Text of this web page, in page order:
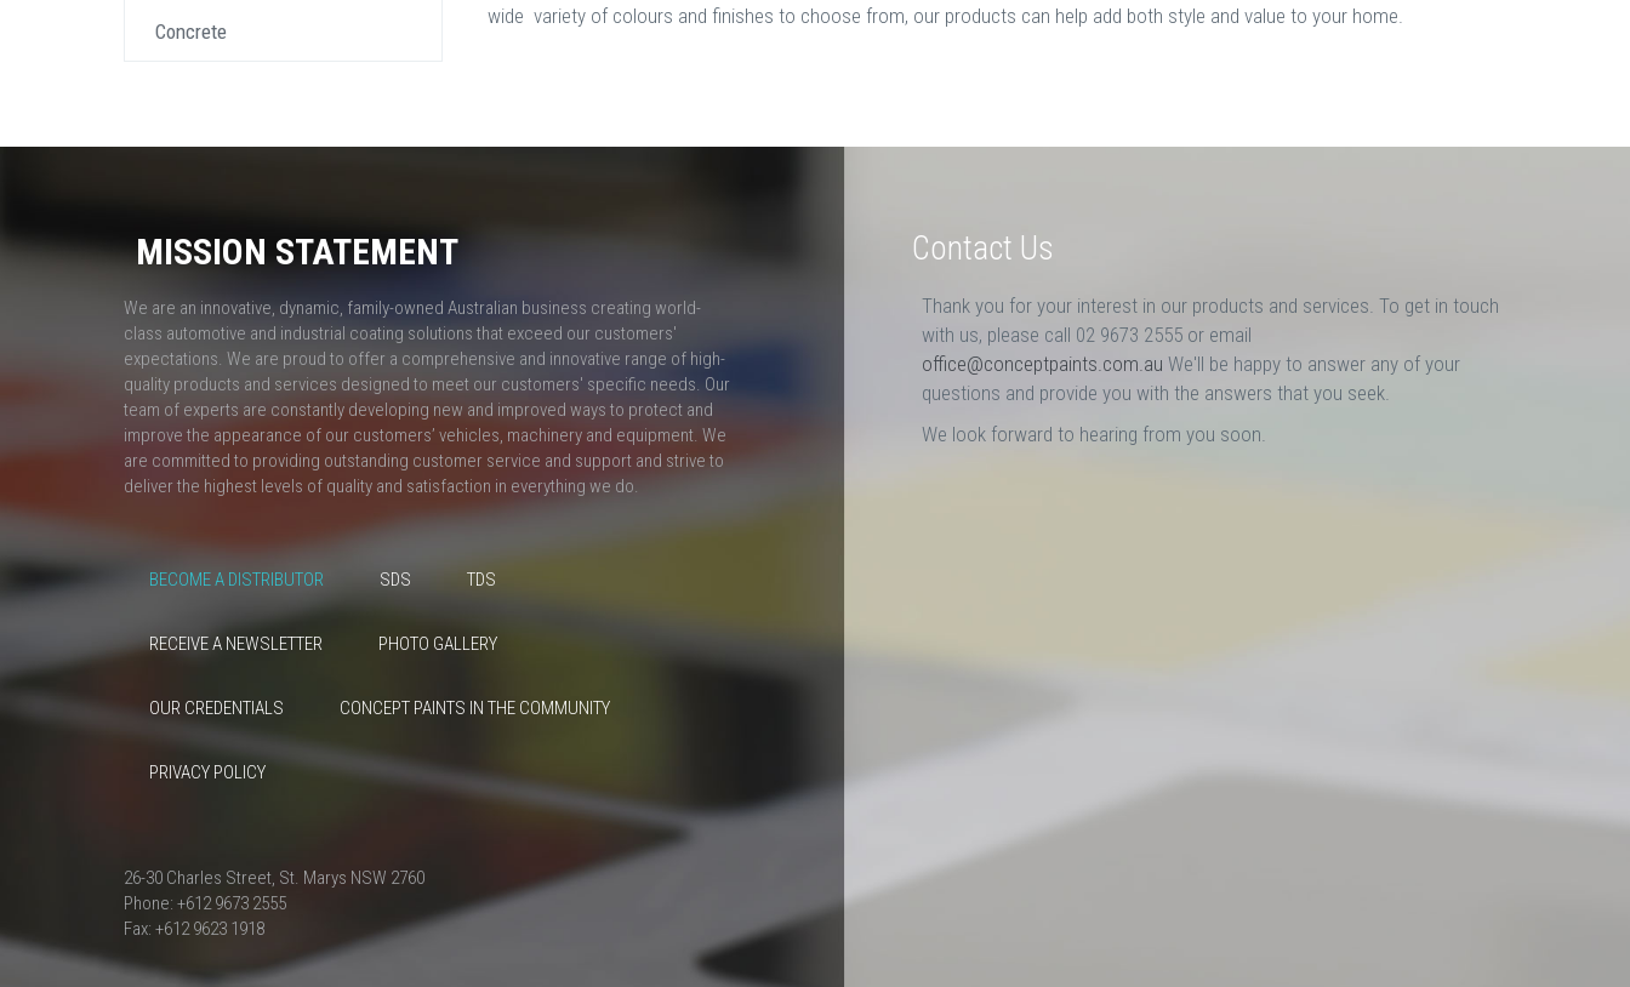
Concrete
wide variety of colours and finishes to choose from, our products can help add both style and value to your home.
MISSION STATEMENT
We are an innovative, dynamic, family-owned Australian business creating world-
class automotive and industrial coating solutions that exceed our customers'
expectations. We are proud to offer a comprehensive and innovative range of high-
quality products and services designed to meet our customers' specific needs. Our
team of experts are constantly developing new and improved ways to protect and
improve the appearance of our customers’ vehicles, machinery and equipment. We
are committed to providing outstanding customer service and support and strive to
deliver the highest levels of quality and satisfaction in everything we do.
BECOME A DISTRIBUTOR SDS TDS
RECEIVE A NEWSLETTER PHOTO GALLERY
OUR CREDENTIALS CONCEPT PAINTS IN THE COMMUNITY
PRIVACY POLICY
26-30 Charles Street, St. Marys NSW 2760
Phone: +612 9673 2555
Fax: +612 9623 1918
Contact Us
Thank you for your interest in our products and services. To get in touch
with us, please call 02 9673 2555 or email
office@conceptpaints.com.au We'll be happy to answer any of your
questions and provide you with the answers that you seek.
We look forward to hearing from you soon.